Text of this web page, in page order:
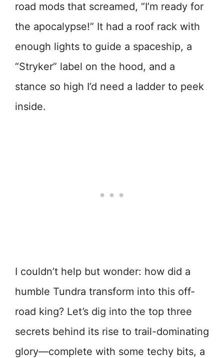
road mods that screamed, “I’m ready for
the apocalypse!” It had a roof rack with
enough lights to guide a spaceship, a
“Stryker” label on the hood, and a
stance so high I’d need a ladder to peek
inside.
I couldn’t help but wonder: how did a
humble Tundra transform into this off-
road king? Let’s dig into the top three
secrets behind its rise to trail-dominating
glory—complete with some techy bits, a